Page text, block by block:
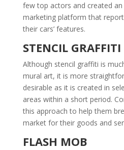
few top actors and created
marketing platform that
their cars’ features.
STENCIL GRAFFITI
Although stencil graffiti is
mural art, it is more
desirable as it is created in
areas within a short period.
this approach to help them
market for their goods and
FLASH MOB